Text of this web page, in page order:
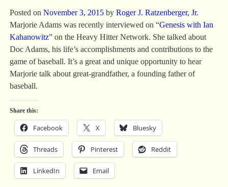
Posted on November 3, 2015 by Roger J. Ratzenberger, Jr.
Marjorie Adams was recently interviewed on “Genesis with Ian
Kahanowitz” on the Heavy Hitter Network. She talked about
Doc Adams, his life’s accomplishments and contributions to the
game of baseball. It’s a great and unique opportunity to hear
Marjorie talk about great-grandfather, a founding father of
baseball.
Share this:
Facebook X Bluesky
Threads Pinterest Reddit
LinkedIn Email